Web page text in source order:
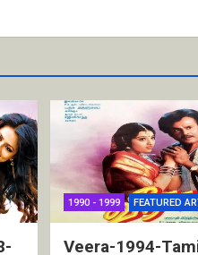
1990 - 1999 FEATURED
Veera-1994-